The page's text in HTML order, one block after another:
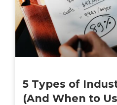
5 Types of
(And When to